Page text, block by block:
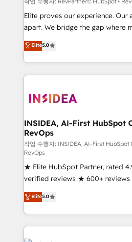
measurable impact.
Elite proves our experience. Our
apart. We bridge the gap where most agencies fall
short by combining GTM strategy
execution to solve the right
solution. As the only firm in the world to hold Elite
Partner Accreditations with both
architecture, pipeline generation,
Choose RP: - Secure: Soc2 compliant 🛡️ - Pricing:
Implementations starting at $1,5k 💵 -
in 14 days ⚡ - Global: 250 professionals across five
continents 🌐 - Scale: Fastest tiering Elite HubSpot
Partner 🪴 - Sales Hub: More implementations than
any other Partner 💻 - Migrations: We
Salesforce addicts to HubSpot
hire a marketing agency for an
hire a technical agency for a growth
partner built to solve both.
Elite5.0
INSIDEA, AI-First HubSpot
RevOps
작업 수행자: INSIDEA, AI-First HubSpot
RevOps
★ Elite HubSpot Partner, rated
verified reviews ★ 600+ reviews
G2 & Clutch ★ 150+ in-house
experts ★ 1,500+
countries ★ AI-first, RevOps-
obsessed INSIDEA helps growing companies turn
HubSpot into a revenue engine.
Elite5.0